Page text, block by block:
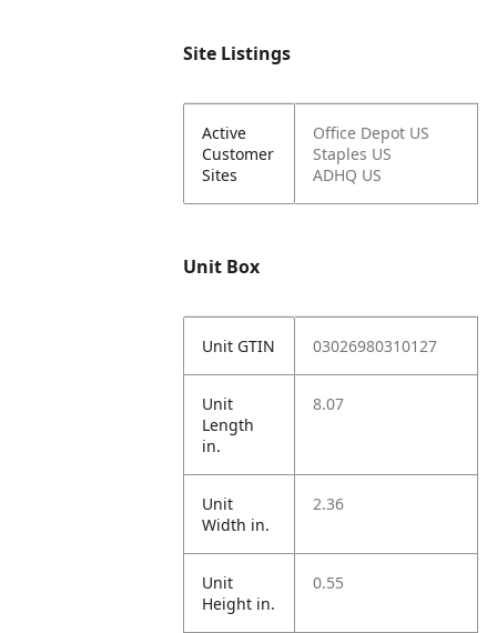
Site Listings
Active
Customer
Sites
Office Depot US
Staples US
ADHQ US
Unit Box
Unit GTIN 03026980310127
Unit
Length
in.
8.07
Unit
Width in.
2.36
Unit
Height in.
0.55